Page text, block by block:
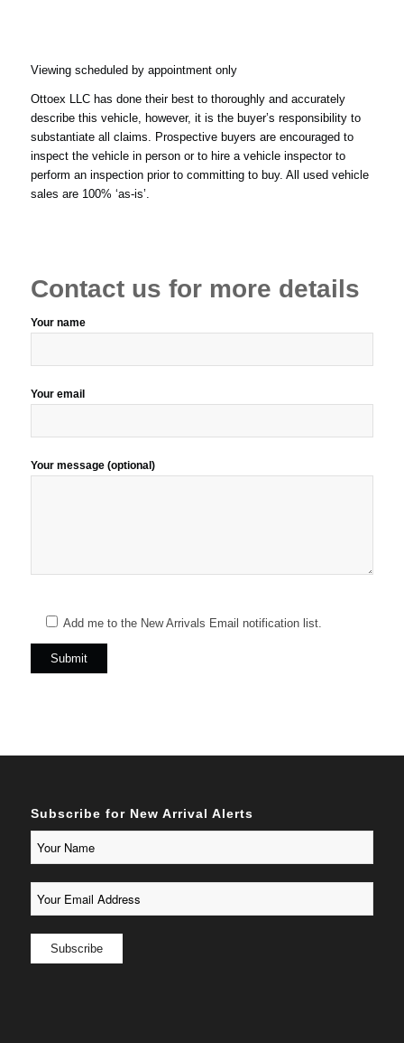
Viewing scheduled by appointment only
Ottoex LLC has done their best to thoroughly and accurately
describe this vehicle, however, it is the buyer’s responsibility to
substantiate all claims. Prospective buyers are encouraged to
inspect the vehicle in person or to hire a vehicle inspector to
perform an inspection prior to committing to buy. All used vehicle
sales are 100% ‘as-is’.
Contact us for more details
Your name
Your email
Your message (optional)
Add me to the New Arrivals Email notification list.
Subscribe for New Arrival Alerts